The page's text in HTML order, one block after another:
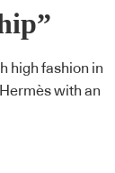
high fashion in
with an